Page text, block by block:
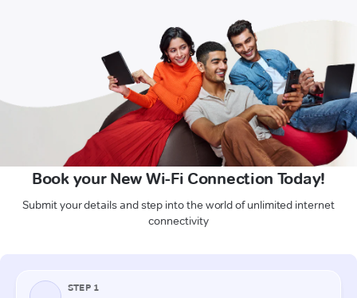
Book your New Wi-Fi Connection Today!
Submit your details and step into the world of unlimited internet
connectivity